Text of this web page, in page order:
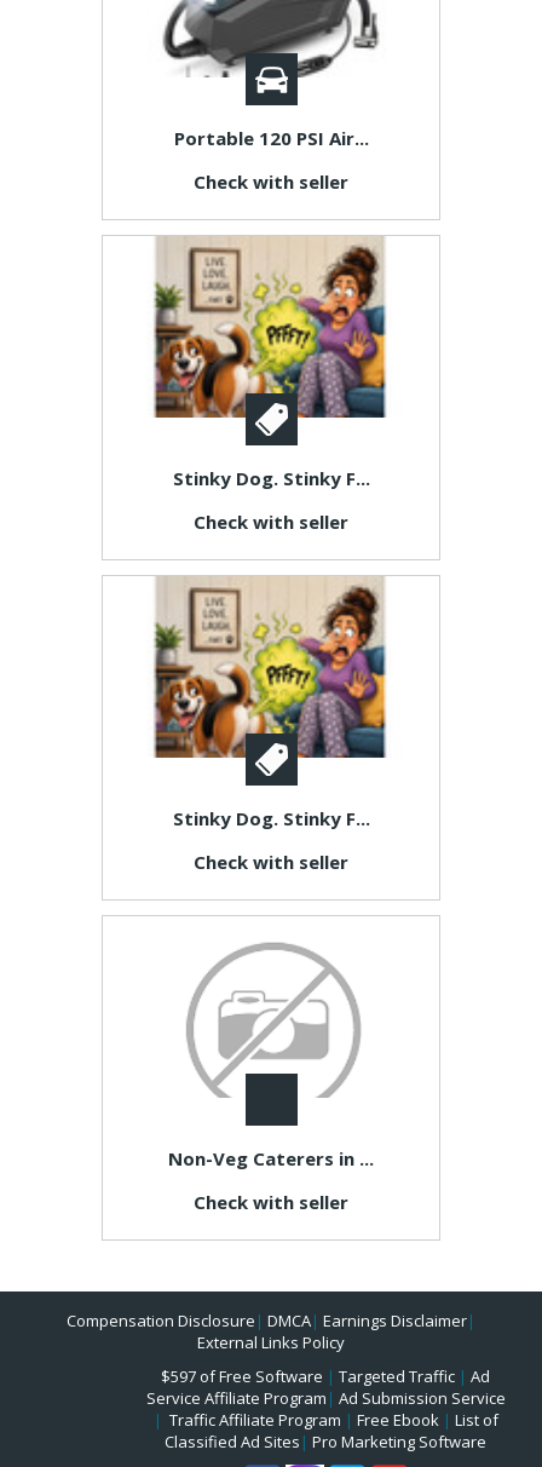
Portable 120 PSI Air...
Check with seller
Stinky Dog. Stinky F...
Check with seller
Stinky Dog. Stinky F...
Check with seller
Non-Veg Caterers in ...
Check with seller
Compensation Disclosure | DMCA| Earnings Disclaimer|
External Links Policy
$597 of Free Software | Targeted Traffic | Ad
Service Affiliate Program | Ad Submission Service
| Traffic Affiliate Program | Free Ebook| List of
Classified Ad Sites | Pro Marketing Software